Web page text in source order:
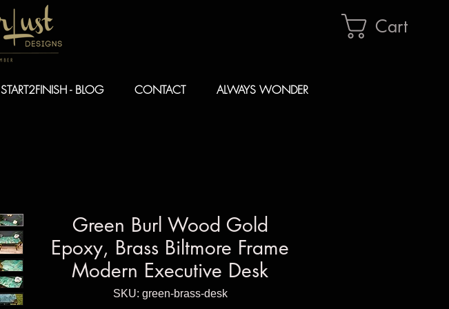
Cart
START2FINISH - BLOG CONTACT ALWAYS WONDER
Green Burl Wood Gold
Epoxy, Brass Biltmore Frame
Modern Executive Desk
SKU: green-brass-desk